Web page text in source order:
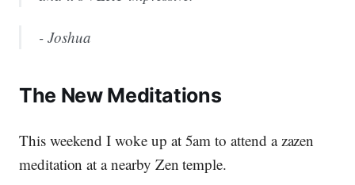
- Joshua
The New Meditations
This weekend I woke up at 5am to attend a zazen
meditation at a nearby Zen temple.